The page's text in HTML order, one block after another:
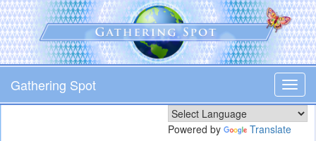
Skip
to
main
content
Gathering Spot
Powered by Translate